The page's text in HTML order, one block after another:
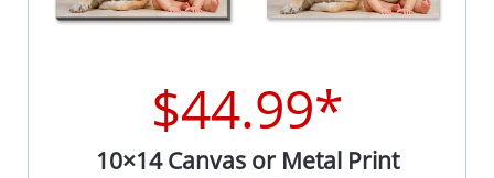
$44.99*
10×14 Canvas or Metal Print